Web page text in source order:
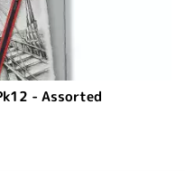
- Assorted